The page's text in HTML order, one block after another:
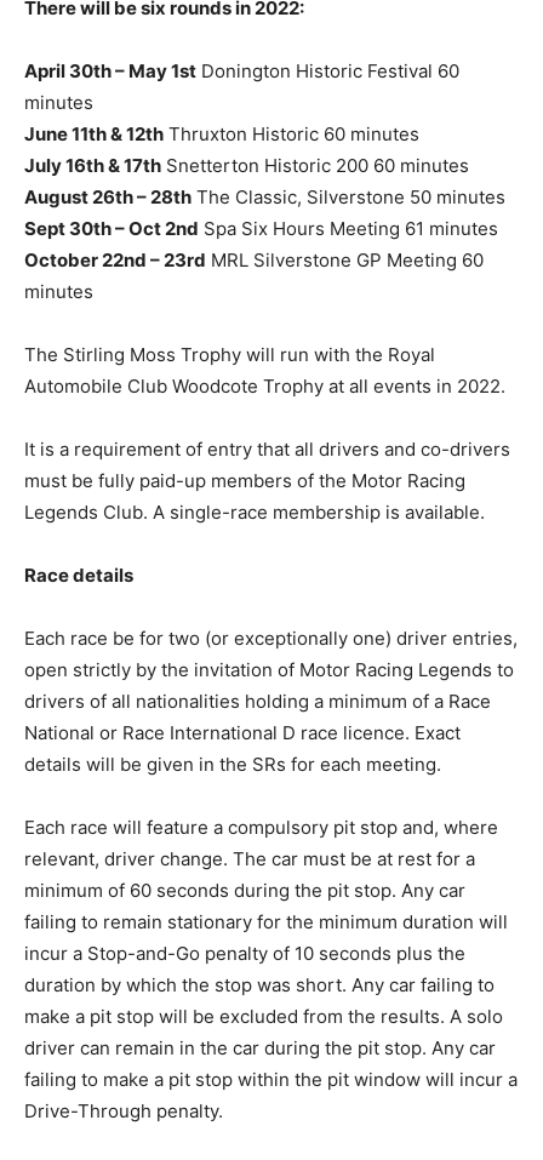
There will be six rounds in 2022:
April 30th – May 1st Donington Historic Festival 60
minutes
June 11th & 12th Thruxton Historic 60 minutes
July 16th & 17th Snetterton Historic 200 60 minutes
August 26th – 28th The Classic, Silverstone 50 minutes
Sept 30th – Oct 2nd Spa Six Hours Meeting 61 minutes
October 22nd – 23rd MRL Silverstone GP Meeting 60
minutes
The Stirling Moss Trophy will run with the Royal
Automobile Club Woodcote Trophy at all events in 2022.
It is a requirement of entry that all drivers and co-drivers
must be fully paid-up members of the Motor Racing
Legends Club. A single-race membership is available.
Race details
Each race be for two (or exceptionally one) driver entries,
open strictly by the invitation of Motor Racing Legends to
drivers of all nationalities holding a minimum of a Race
National or Race International D race licence. Exact
details will be given in the SRs for each meeting.
Each race will feature a compulsory pit stop and, where
relevant, driver change. The car must be at rest for a
minimum of 60 seconds during the pit stop. Any car
failing to remain stationary for the minimum duration will
incur a Stop-and-Go penalty of 10 seconds plus the
duration by which the stop was short. Any car failing to
make a pit stop will be excluded from the results. A solo
driver can remain in the car during the pit stop. Any car
failing to make a pit stop within the pit window will incur a
Drive-Through penalty.